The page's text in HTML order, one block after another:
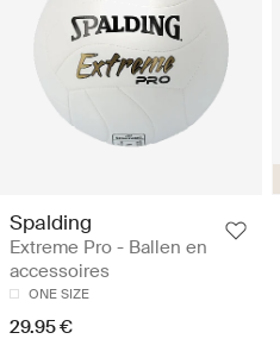
Spalding
Extreme Pro - Ballen en
accessoires
ONE SIZE
29.95 €